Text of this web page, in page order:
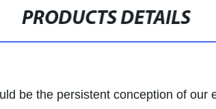
PRODUCTS DETAILS
be the persistent conception of